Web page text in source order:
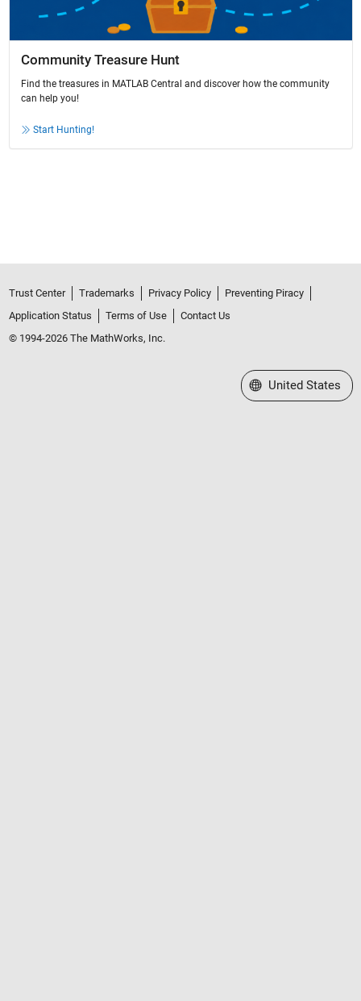
Community Treasure Hunt
Find the treasures in MATLAB Central and discover how the community
can help you!
Start Hunting!
Trust Center Trademarks Privacy Policy
Preventing Piracy
Application Status
Terms of Use
Contact Us
© 1994-2026 The MathWorks, Inc.
Select a Web Site
United States